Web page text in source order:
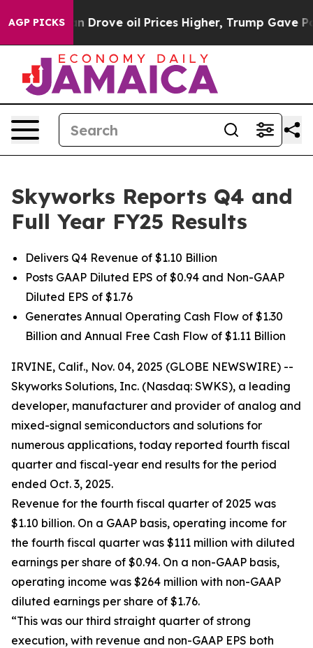
AGP PICKSoil Prices Higher, Trump Gave Politically
Skyworks Reports Q4 and
Full Year FY25 Results
Delivers Q4 Revenue of $1.10 Billion
Posts GAAP Diluted EPS of $0.94 and Non-GAAP
Diluted EPS of $1.76
Generates Annual Operating Cash Flow of $1.30
Billion and Annual Free Cash Flow of $1.11 Billion
IRVINE, Calif., Nov. 04, 2025 (GLOBE NEWSWIRE) --
Skyworks Solutions, Inc. (Nasdaq: SWKS), a leading
developer, manufacturer and provider of analog and
mixed-signal semiconductors and solutions for
numerous applications, today reported fourth fiscal
quarter and fiscal-year end results for the period
ended Oct. 3, 2025.
Revenue for the fourth fiscal quarter of 2025 was
$1.10 billion. On a GAAP basis, operating income for
the fourth fiscal quarter was $111 million with diluted
earnings per share of $0.94. On a non-GAAP basis,
operating income was $264 million with non-GAAP
diluted earnings per share of $1.76.
“This was our third straight quarter of strong
execution, with revenue and non-GAAP EPS both